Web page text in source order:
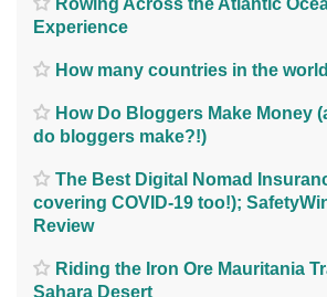
Experience
How many countries in the
How Do Bloggers Make Money
do bloggers make?!)
The Best Digital Nomad
covering COVID-19 too!);
Review
Riding the Iron Ore Mauritania
Sahara Desert